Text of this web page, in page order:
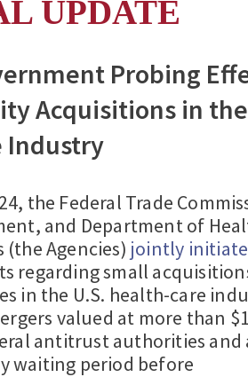
UPDATE
Probing
Acquisitions in the
Industry
the Federal Trade
and Department of
(the Agencies) jointly
regarding small
in the U.S. health-care
valued at more than
antitrust authorities and
waiting period before